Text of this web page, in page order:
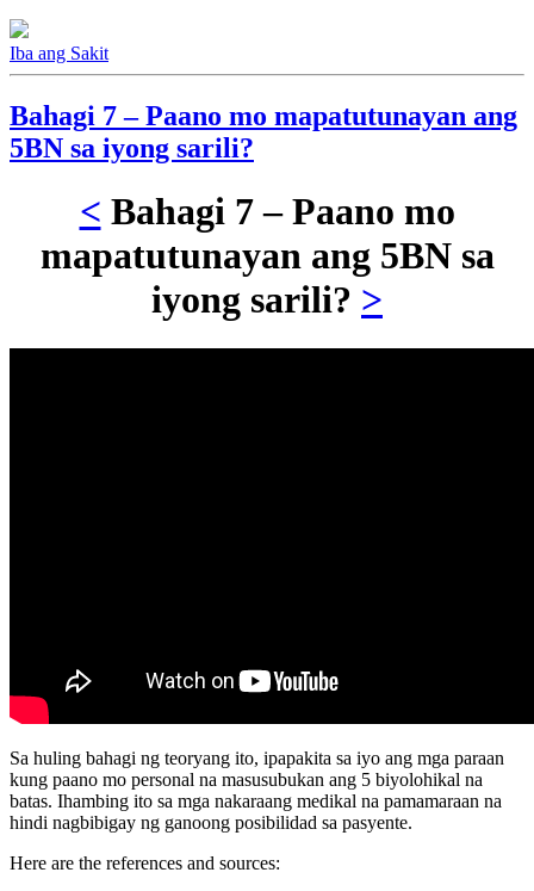
Iba ang Sakit
Bahagi 7 – Paano mo mapatutunayan ang
5BN sa iyong sarili?
< Bahagi 7 – Paano mo
mapatutunayan ang 5BN sa
iyong sarili? >
Sa huling bahagi ng teoryang ito, ipapakita sa iyo ang mga paraan
kung paano mo personal na masusubukan ang 5 biyolohikal na
batas. Ihambing ito sa mga nakaraang medikal na pamamaraan na
hindi nagbibigay ng ganoong posibilidad sa pasyente.
Here are the references and sources: